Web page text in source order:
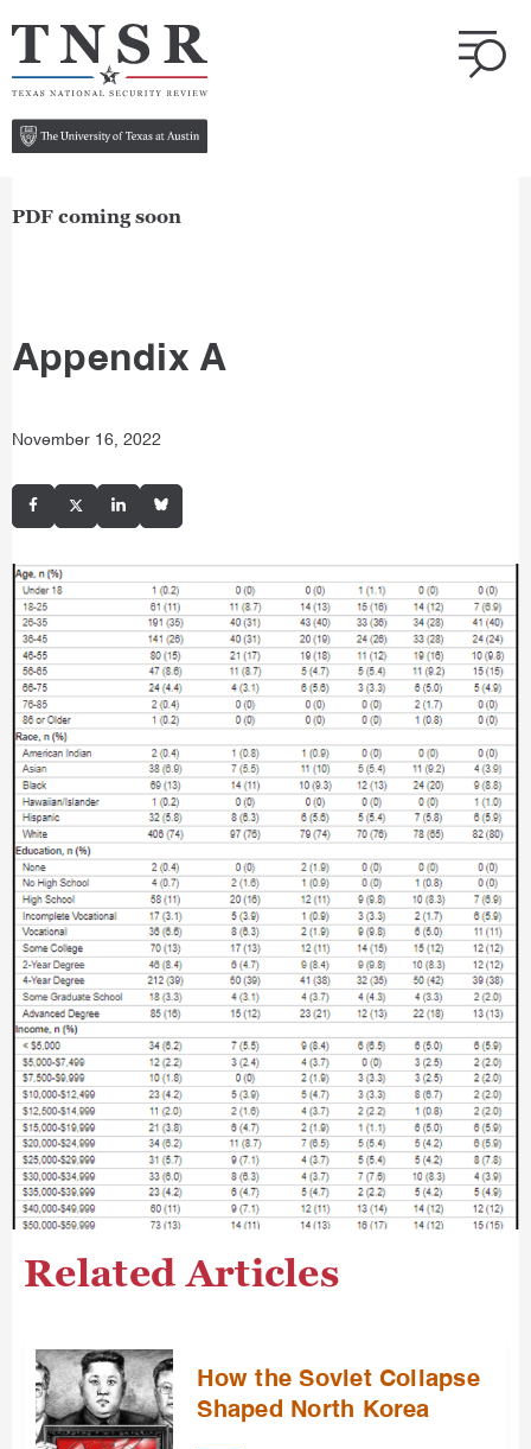
PDF coming soon
Appendix A
November 16, 2022
Related Articles
How the Soviet Collapse
Shaped North Korea